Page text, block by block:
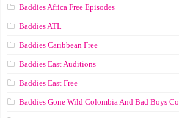
Baddies Africa Free Episodes
Baddies ATL
Baddies Caribbean Free
Baddies East Auditions
Baddies East Free
Baddies Gone Wild Colombia And Bad Boys